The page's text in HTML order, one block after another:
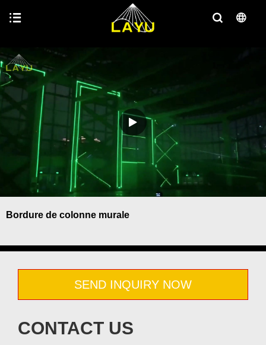
Bordure de colonne murale
SEND INQUIRY NOW
CONTACT US